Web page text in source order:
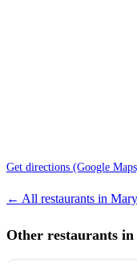
Get directions (Google
← All restaurants in
Other restaurants